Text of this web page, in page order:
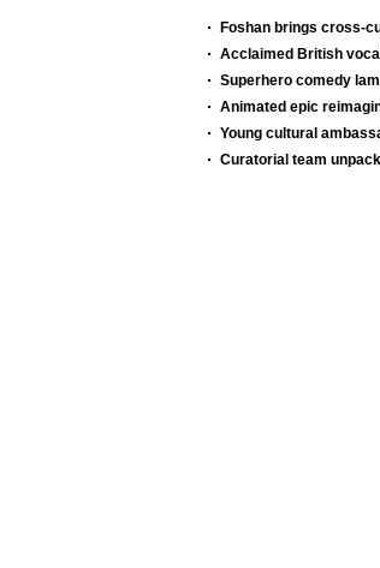
Foshan brings cross-
Acclaimed British
Superhero comedy
Animated epic
Young cultural
Curatorial team